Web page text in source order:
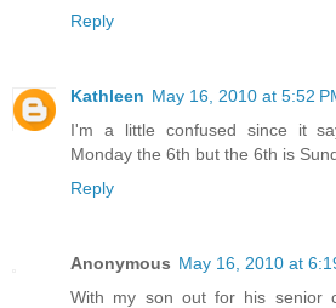
Reply
Kathleen May 16, 2010 at 5:52
I'm a little confused since it
Monday the 6th but the 6th is
Reply
Anonymous May 16, 2010 at
With my son out for his senior